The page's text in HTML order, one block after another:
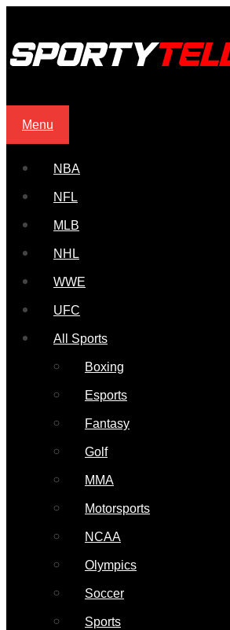
Menu
NBA
NFL
MLB
NHL
WWE
UFC
All Sports
Boxing
Esports
Fantasy
Golf
MMA
Motorsports
NCAA
Olympics
Soccer
Sports